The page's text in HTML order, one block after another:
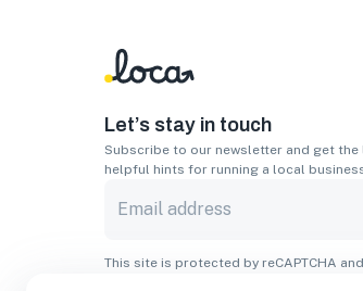
Let’s stay in touch
Subscribe to our newsletter and get
helpful hints for running a local
This site is protected by reCAPTCHA